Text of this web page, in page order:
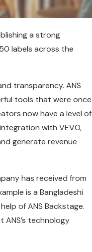
a strong
labels across the
transparency. ANS
tools that were once
now have a level of
with VEVO,
generate revenue
has received from
is a Bangladeshi
of ANS Backstage.
ANS’s technology